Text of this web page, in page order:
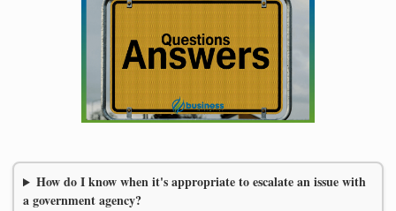
How do I know when it's appropriate to escalate an issue with
a government agency?